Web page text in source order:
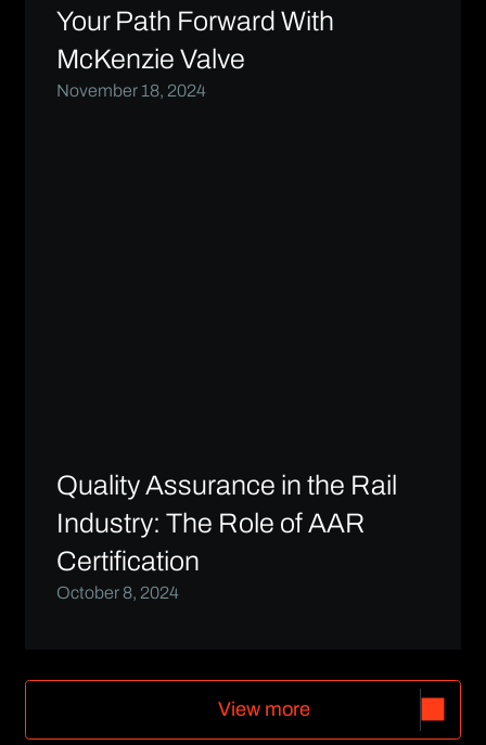
Your Path Forward With
McKenzie Valve
November 18, 2024
Quality Assurance in the Rail
Industry: The Role of AAR
Certification
October 8, 2024
View more